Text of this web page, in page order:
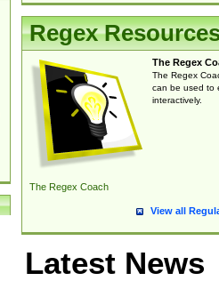
Regex
The Regex Coach
The Regex
The Regex
can be used to
interactively.
View all
Latest News